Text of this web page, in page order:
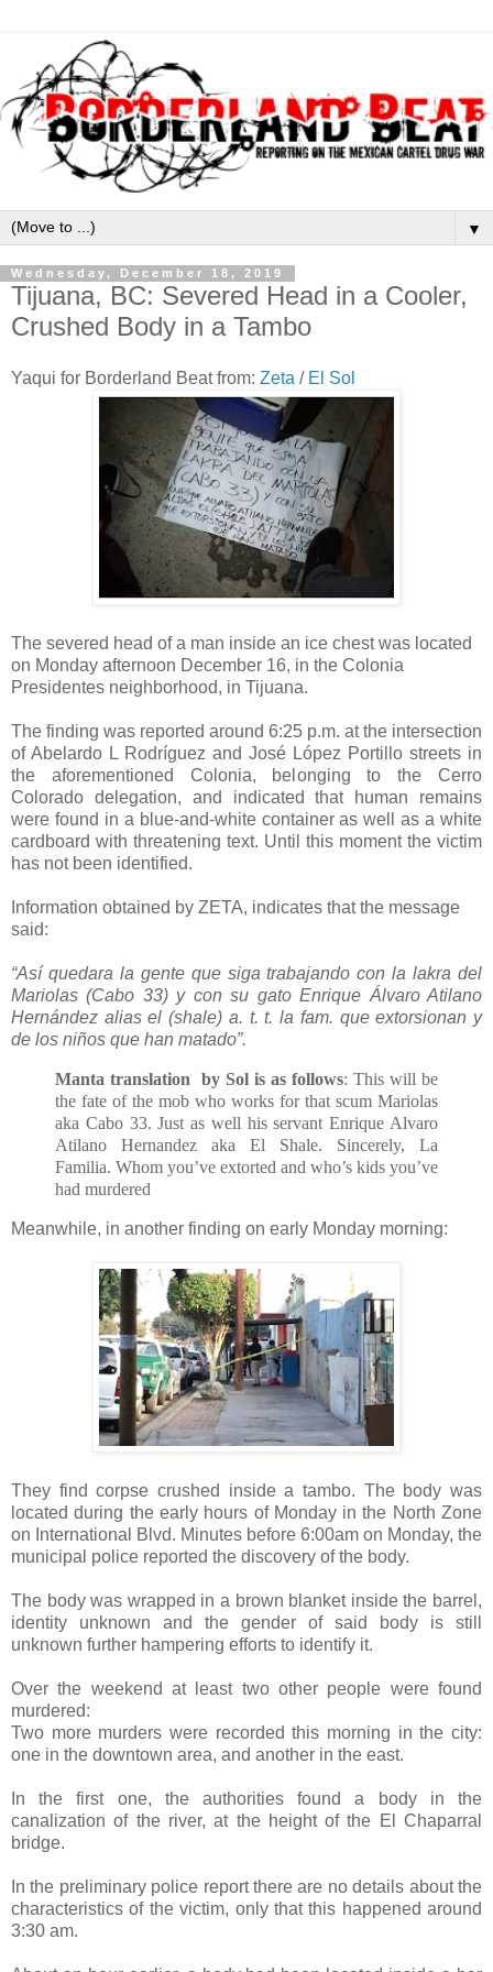
▼
Wednesday, December 18, 2019
Tijuana, BC: Severed Head in a Cooler,
Crushed Body in a Tambo
Yaqui for Borderland Beat from: Zeta / El Sol
The severed head of a man inside an ice chest was located
on Monday afternoon December 16, in the Colonia
Presidentes neighborhood, in Tijuana.
The finding was reported around 6:25 p.m. at the intersection
of Abelardo L Rodríguez and José López Portillo streets in
the aforementioned Colonia, belonging to the Cerro
Colorado delegation, and indicated that human remains
were found in a blue-and-white container as well as a white
cardboard with threatening text. Until this moment the victim
has not been identified.
Information obtained by ZETA, indicates that the message
said:
“Así quedara la gente que siga trabajando con la lakra del
Mariolas (Cabo 33) y con su gato Enrique Álvaro Atilano
Hernández alias el (shale) a. t. t. la fam. que extorsionan y
de los niños que han matado”.
Manta translation by Sol is as follows: This will be
the fate of the mob who works for that scum Mariolas
aka Cabo 33. Just as well his servant Enrique Alvaro
Atilano Hernandez aka El Shale. Sincerely, La
Familia. Whom you’ve extorted and who’s kids you’ve
had murdered
Meanwhile, in another finding on early Monday morning:
They find corpse crushed inside a tambo. The body was
located during the early hours of Monday in the North Zone
on International Blvd. Minutes before 6:00am on Monday, the
municipal police reported the discovery of the body.
The body was wrapped in a brown blanket inside the barrel,
identity unknown and the gender of said body is still
unknown further hampering efforts to identify it.
Over the weekend at least two other people were found
murdered:
Two more murders were recorded this morning in the city:
one in the downtown area, and another in the east.
In the first one, the authorities found a body in the
canalization of the river, at the height of the El Chaparral
bridge.
In the preliminary police report there are no details about the
characteristics of the victim, only that this happened around
3:30 am.